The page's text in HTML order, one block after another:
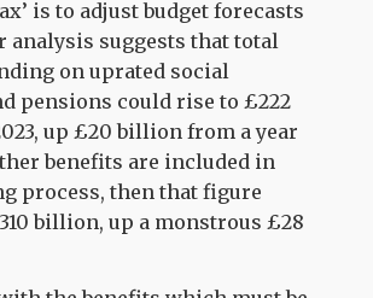
is to adjust budget forecasts
analysis suggests that total
on uprated social
pensions could rise to £222
up £20 billion from a year
benefits are included in
process, then that figure
billion, up a monstrous £28